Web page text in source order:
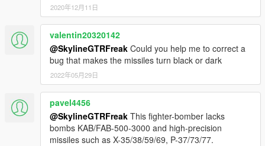
2020年12月11日
valentin20320142
@SkylineGTRFreak Could you help me to correct a
bug that makes the missiles turn black or dark
2022年05月29日
pavel4456
@SkylineGTRFreak This fighter-bomber lacks
bombs KAB/FAB-500-3000 and high-precision
missiles such as X-35/38/59/69, P-37/73/77.